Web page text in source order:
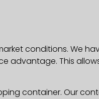
conditions. We
advantage. This
container. Our